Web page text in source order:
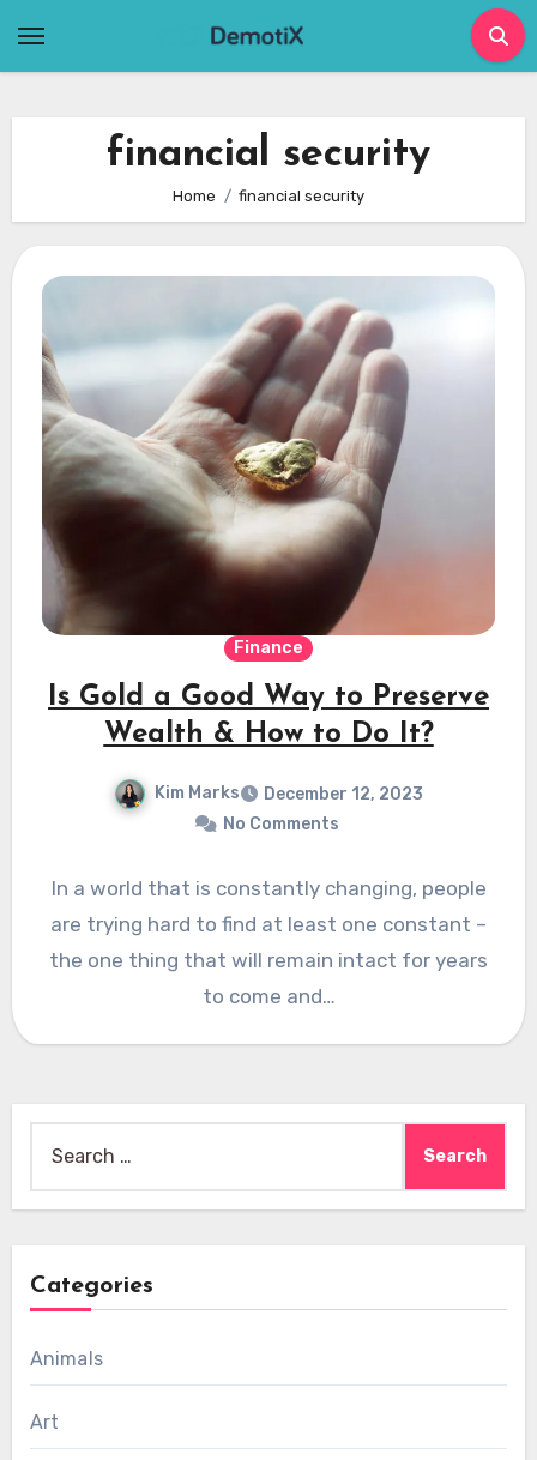
financial security
Home financial security
Finance
Is Gold a Good Way to Preserve
Wealth & How to Do It?
Kim Marks
December 12, 2023
No Comments
In a world that is constantly changing, people
are trying hard to find at least one constant –
the one thing that will remain intact for years
to come and…
for:
Categories
Animals
Art